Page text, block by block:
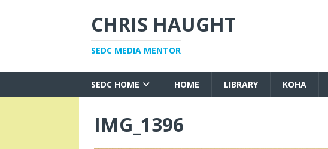
CHRIS HAUGHT
SEDC MEDIA MENTOR
SEDC HOME HOME LIBRARY KOHA
IMG_1396